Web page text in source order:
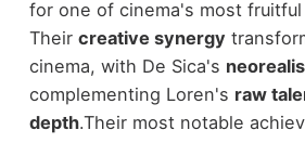
for one of cinema's most
Their creative synergy
cinema, with De Sica's
complementing Loren's raw
depth.Their most notable